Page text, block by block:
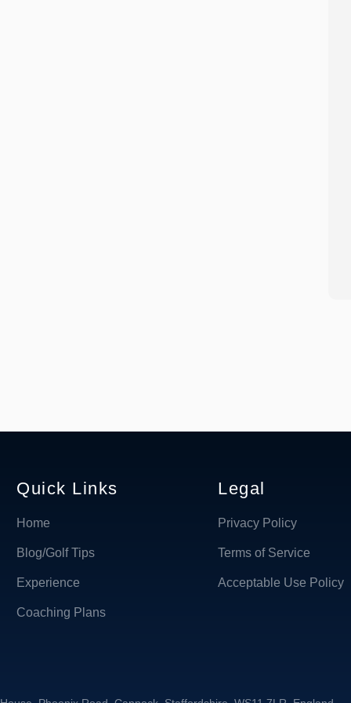
Quick Links
Home
Blog/Golf Tips
Experience
Coaching Plans
Legal
Privacy Policy
Terms of Service
Acceptable Use Policy